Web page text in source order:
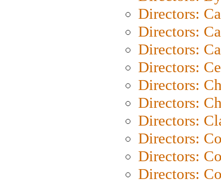
Directors:
Directors:
Directors:
Directors:
Directors:
Directors:
Directors:
Directors:
Directors:
Directors: